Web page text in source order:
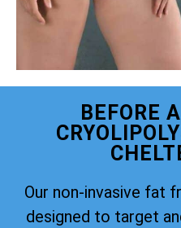
BEFORE
Our non-invasive fat
designed to target